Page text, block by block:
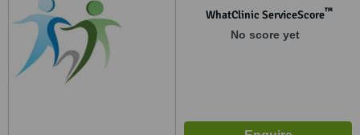
WhatClinic ServiceScore™
No score yet